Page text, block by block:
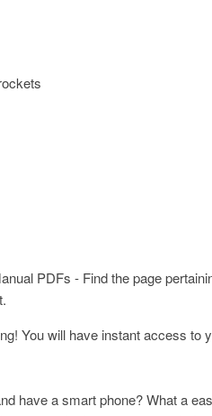
PDFs - Find the page
You will have instant access
have a smart phone? What a